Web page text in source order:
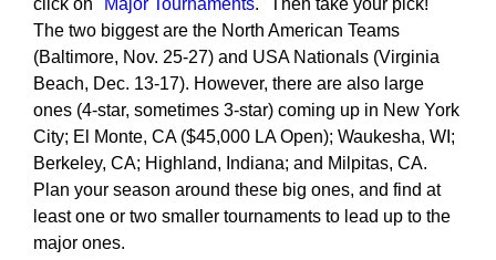
click on " Major Tournaments." Then take your pick!
The two biggest are the North American Teams
(Baltimore, Nov. 25-27) and USA Nationals (Virginia
Beach, Dec. 13-17). However, there are also large
ones (4-star, sometimes 3-star) coming up in New York
City; El Monte, CA ($45,000 LA Open); Waukesha, WI;
Berkeley, CA; Highland, Indiana; and Milpitas, CA.
Plan your season around these big ones, and find at
least one or two smaller tournaments to lead up to the
major ones.